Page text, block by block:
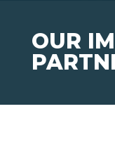
OUR